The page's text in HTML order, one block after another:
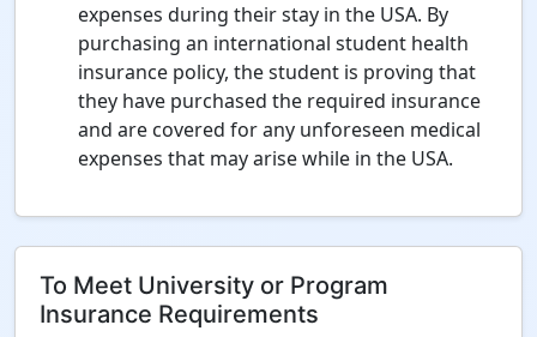
expenses during their stay in the USA. By
purchasing an international student health
insurance policy, the student is proving that
they have purchased the required insurance
and are covered for any unforeseen medical
expenses that may arise while in the USA.
To Meet University or Program
Insurance Requirements